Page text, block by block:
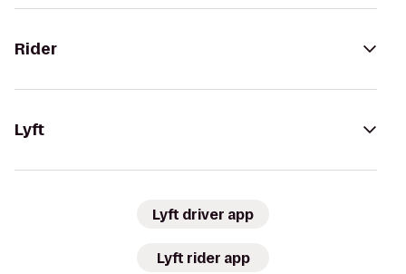
Rider
Lyft
Lyft driver app
Lyft rider app